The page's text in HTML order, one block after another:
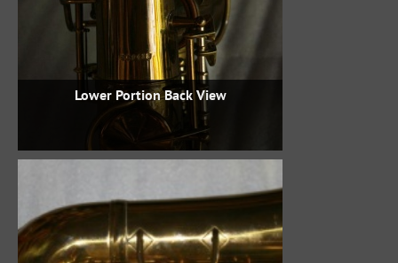
Lower Portion Back View